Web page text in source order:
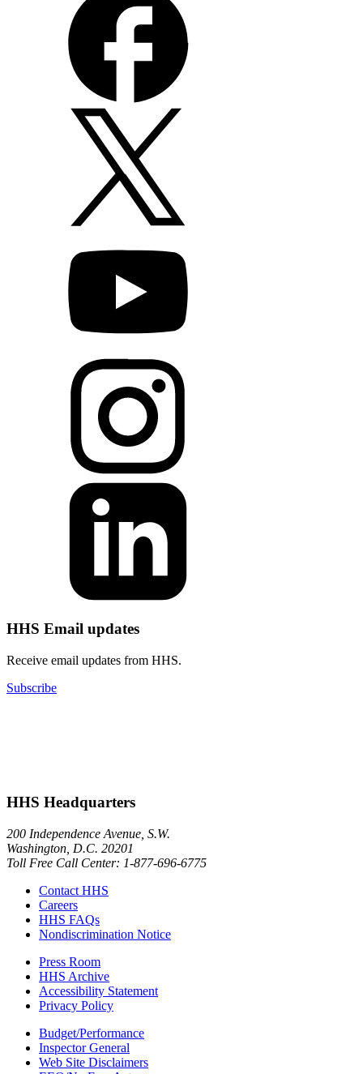
HHS Email updates
Receive email updates from HHS.
Subscribe
HHS Headquarters
200 Independence Avenue, S.W.
Washington, D.C. 20201
Toll Free Call Center: 1-877-696-6775​
Contact HHS
Careers
HHS FAQs
Nondiscrimination Notice
Press Room
HHS Archive
Accessibility Statement
Privacy Policy
Budget/Performance
Inspector General
Web Site Disclaimers